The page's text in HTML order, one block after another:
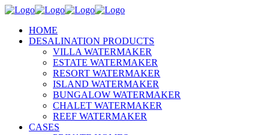
HOME
DESALINATION PRODUCTS
VILLA WATERMAKER
ESTATE WATERMAKER
RESORT WATERMAKER
ISLAND WATERMAKER
BUNGALOW WATERMAKER
CHALET WATERMAKER
REEF WATERMAKER
CASES